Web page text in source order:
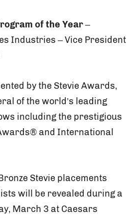
of the Year–
Industries – Vice President
by the Stevie Awards,
of the world’s leading
including the prestigious
and International
Stevie placements
will be revealed during a
March 3 at Caesars